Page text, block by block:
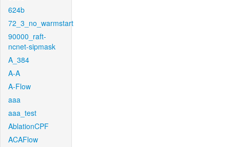
624b
72_3_no_warmstart
90000_raft-
ncnet-sipmask
A_384
A-A
A-Flow
aaa
aaa_test
AblationCPF
ACAFlow